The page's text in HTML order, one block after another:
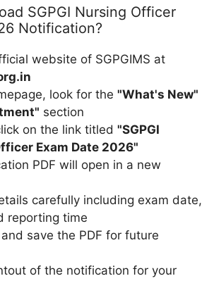
SGPGI Nursing Officer
Notification?
website of SGPGIMS at
look for the "What's New"
section
on the link titled "SGPGI
Exam Date 2026"
PDF will open in a new
carefully including exam date,
reporting time
save the PDF for future
of the notification for your